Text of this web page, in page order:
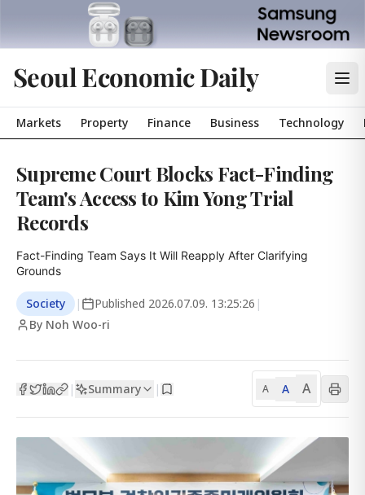
Seoul Economic Daily
Markets Property Finance Business Technology
Supreme Court Blocks Fact-Finding
Team's Access to Kim Yong Trial
Records
Fact-Finding Team Says It Will Reapply After Clarifying
Grounds
Society | Published 2026.07.09. 13:25:26 |
By Noh Woo-ri
| Summary | A A A